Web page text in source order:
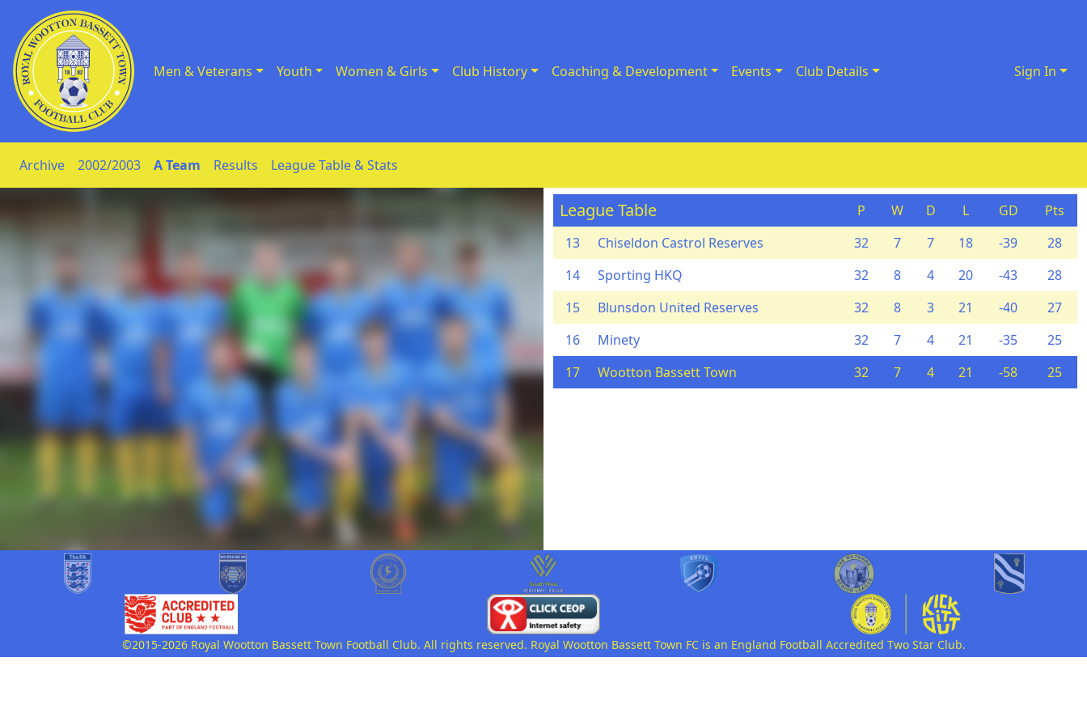
Skip to Content Men & Veterans Youth Women & Girls Club History Coaching & Development Events Club Details Sign In
Archive 2002/2003 A Team Results League Table & Stats
League Table P W D L GD
Pts
13
Chiseldon Castrol Reserves 32 7 7 18 -39
28
14
Sporting HKQ 32 8 4 20 -43
28
15
Blunsdon United Reserves 32 8 3 21 -40
27
16
Minety 32 7 4 21 -35
25
17
Wootton Bassett Town 32 7 4 21 -58 25
©2015-2026 Royal Wootton Bassett Town Football Club. All rights reserved. Royal Wootton Bassett Town FC is an England Football Accredited Two Star Club.